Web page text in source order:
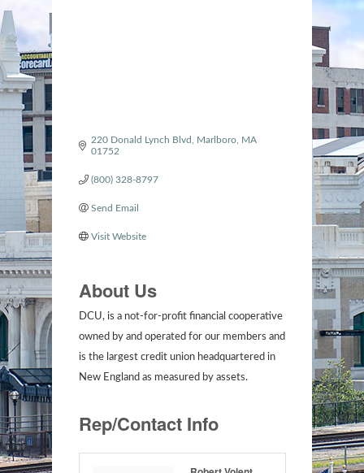
220 Donald Lynch Blvd Marlboro
MA
01752
(800) 328-8797
Send Email
Visit Website
About Us
DCU, is a not-for-profit financial cooperative
owned by and operated for our members and
is the largest credit union headquartered in
New England as measured by assets.
Rep/Contact Info